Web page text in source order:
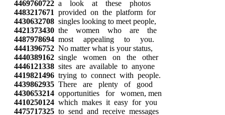
4469760722 a look at these photos
4483217671 provided on the platform for
4430632708 singles looking to meet people,
4421373430 the women who are the
4487978694 most appealing to you.
4441396752 No matter what is your status,
4440389162 single women on the other
4446121338 sites are available to anyone
4419821496 trying to connect with people.
4439862935 There are plenty of good
4430653214 opportunities for women, men
4410250124 which makes it easy for you
4475717325 to send and receive messages